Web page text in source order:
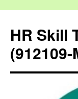
HR Skill
(912109-